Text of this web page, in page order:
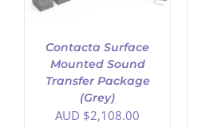
Contacta Surface
Mounted Sound
Transfer Package
(Grey)
AUD $2,108.00